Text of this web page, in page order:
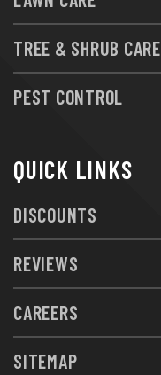
TREE & SHRUB CARE
PEST CONTROL
QUICK LINKS
DISCOUNTS
REVIEWS
CAREERS
SITEMAP